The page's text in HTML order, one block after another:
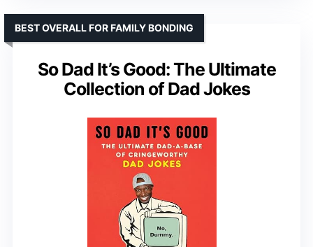
So Dad It’s Good: The Ultimate
Collection of Dad Jokes
BEST OVERALL FOR FAMILY BONDING